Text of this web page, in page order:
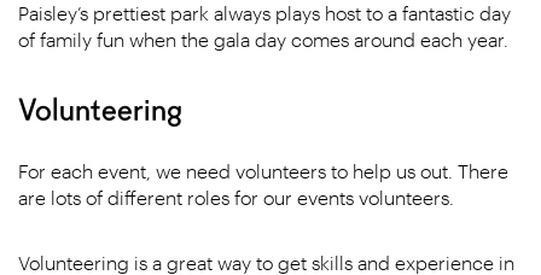
Paisley’s prettiest park always plays host to a fantastic day
of family fun when the gala day comes around each year.
Volunteering
For each event, we need volunteers to help us out. There
are lots of different roles for our events volunteers.
Volunteering is a great way to get skills and experience in